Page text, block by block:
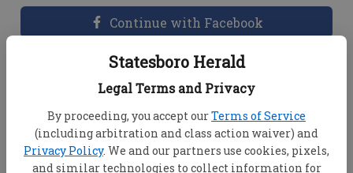
Statesboro Herald
Legal Terms and Privacy
By proceeding, you accept ourTerms of Service
(including arbitration and class action waiver) and
Privacy Policy. We and our partners use cookies, pixels,
and similar technologies to collect information for
Continue with Facebook
Dashboard Help
View your email associated with the
account